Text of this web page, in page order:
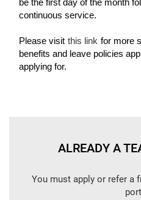
be the first day of the month
continuous service.
Please visit this link for more
benefits and leave policies
applying for.
ALREADY A
You must apply or refer a